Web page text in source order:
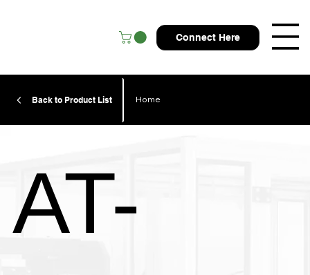
Connect Here
Back to Product List Home
AT-